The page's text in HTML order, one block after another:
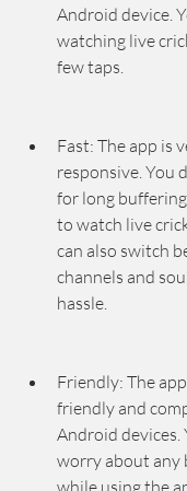
Android device.
watching live
few taps.
Fast: The app is
responsive. You
for long
to watch live
can also switch
channels and
hassle.
Friendly: The
friendly and
Android devices.
worry about any
while using the